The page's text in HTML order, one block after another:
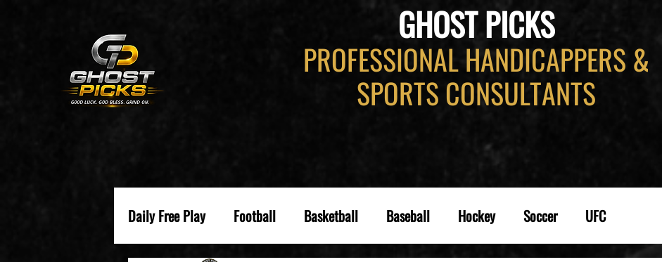
GHOST PICKS
PROFESSIONAL HANDICAPPERS &
SPORTS CONSULTANTS
Daily Free Play Football Basketball Baseball Hockey Soccer UFC